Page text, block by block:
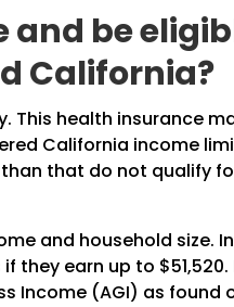
and be
California?
This health insurance
California income
than that do not qualify
and household size.
they earn up to
(AGI) as found